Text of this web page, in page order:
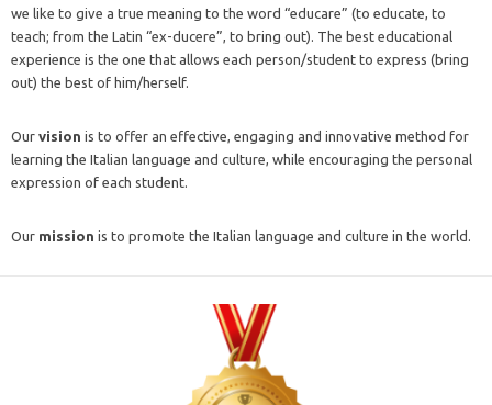
we like to give a true meaning to the word “educare” (to educate, to
teach; from the Latin “ex-ducere”, to bring out). The best educational
experience is the one that allows each person/student to express (bring
out) the best of him/herself.
Our vision is to offer an effective, engaging and innovative method for
learning the Italian language and culture, while encouraging the personal
expression of each student.
Our mission is to promote the Italian language and culture in the world.